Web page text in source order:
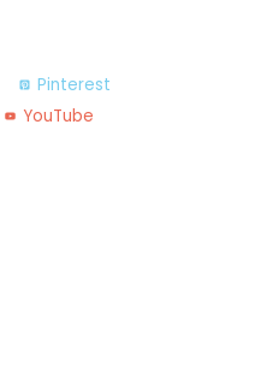
Pinterest
YouTube